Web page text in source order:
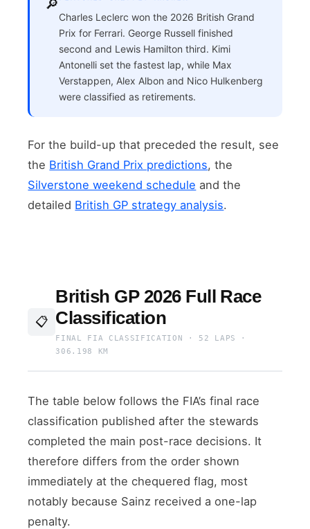
🔎
Charles Leclerc won the 2026 British Grand
Prix for Ferrari. George Russell finished
second and Lewis Hamilton third. Kimi
Antonelli set the fastest lap, while Max
Verstappen, Alex Albon and Nico Hulkenberg
were classified as retirements.
For the build-up that preceded the result, see
the British Grand Prix predictions, the
Silverstone weekend schedule and the
detailed British GP strategy analysis.
📋
British GP 2026 Full Race
Classification
FINAL FIA CLASSIFICATION · 52 LAPS ·
306.198 KM
The table below follows the FIA’s final race
classification published after the stewards
completed the main post-race decisions. It
therefore differs from the order shown
immediately at the chequered flag, most
notably because Sainz received a one-lap
penalty.